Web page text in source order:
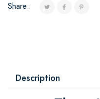
Share:
Description